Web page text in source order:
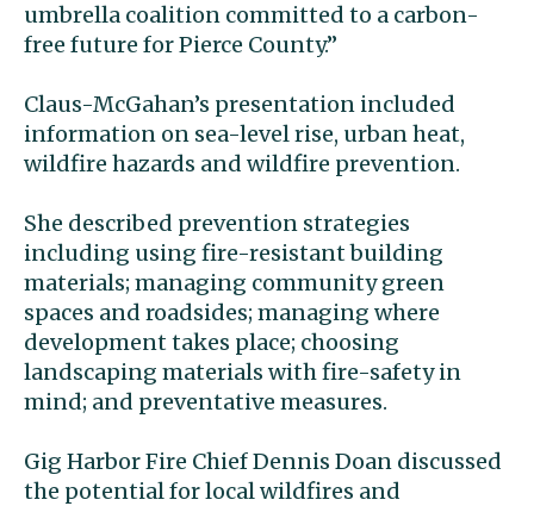
umbrella coalition committed to a carbon-
free future for Pierce County.”
Claus-McGahan’s presentation included
information on sea-level rise, urban heat,
wildfire hazards and wildfire prevention.
She described prevention strategies
including using fire-resistant building
materials; managing community green
spaces and roadsides; managing where
development takes place; choosing
landscaping materials with fire-safety in
mind; and preventative measures.
Gig Harbor Fire Chief Dennis Doan discussed
the potential for local wildfires and